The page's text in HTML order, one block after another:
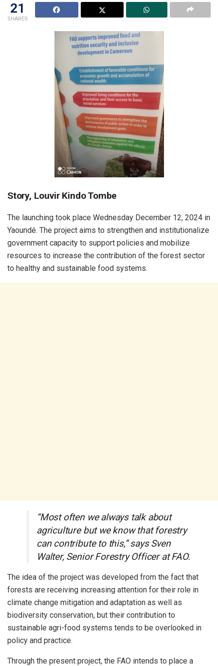
21
SHARES
Story, Louvir Kindo Tombe
The launching took place Wednesday December 12, 2024 in
Yaoundé. The project aims to strengthen and institutionalize
government capacity to support policies and mobilize
resources to increase the contribution of the forest sector
to healthy and sustainable food systems.
“Most often we always talk about
agriculture but we know that forestry
can contribute to this,” says Sven
Walter, Senior Forestry Officer at FAO.
The idea of the project was developed from the fact that
forests are receiving increasing attention for their role in
climate change mitigation and adaptation as well as
biodiversity conservation, but their contribution to
sustainable agri-food systems tends to be overlooked in
policy and practice.
Through the present project, the FAO intends to place a